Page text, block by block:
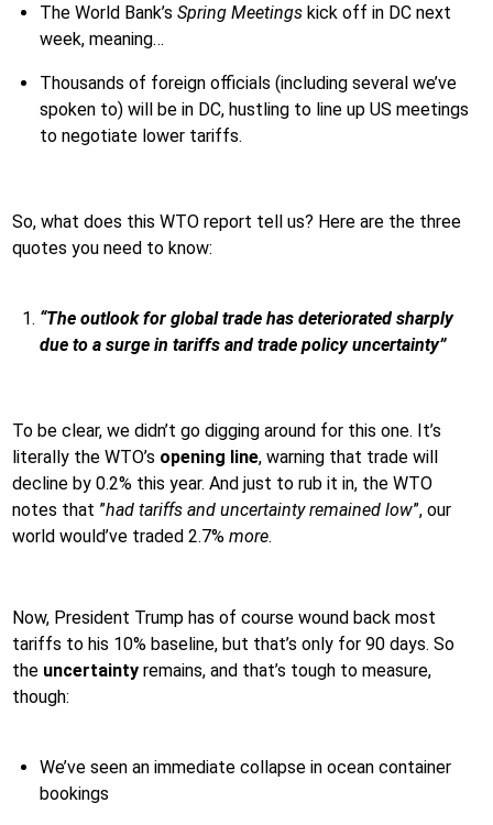
The World Bank’s Spring Meetings kick off in DC next
week, meaning…
Thousands of foreign officials (including several we’ve
spoken to) will be in DC, hustling to line up US meetings
to negotiate lower tariffs.
So, what does this WTO report tell us? Here are the three
quotes you need to know:
“The outlook for global trade has deteriorated sharply
due to a surge in tariffs and trade policy uncertainty”
To be clear, we didn’t go digging around for this one. It’s
literally the WTO’s opening line, warning that trade will
decline by 0.2% this year. And just to rub it in, the WTO
notes that ”had tariffs and uncertainty remained low”, our
world would’ve traded 2.7% more.
Now, President Trump has of course wound back most
tariffs to his 10% baseline, but that’s only for 90 days. So
the uncertainty remains, and that’s tough to measure,
though:
We’ve seen an immediate collapse in ocean container
bookings